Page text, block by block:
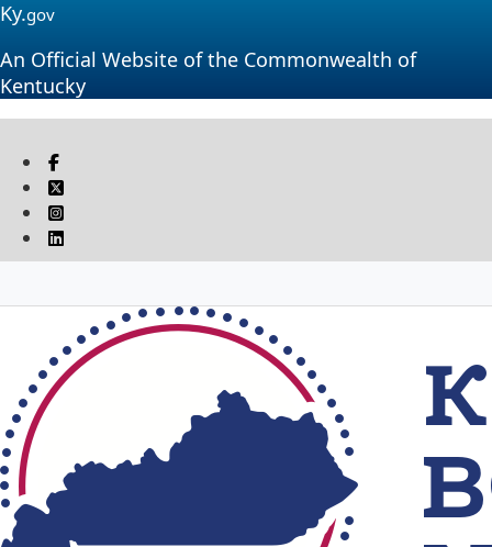
Ky.gov
An Official Website of the Commonwealth of
Kentucky
Visit our Facebook page
Twitter
Instagram
Linkedin